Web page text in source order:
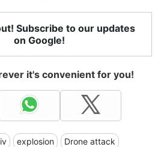
Subscribe to our updates
on Google!
it's convenient for you!
explosion Drone attack